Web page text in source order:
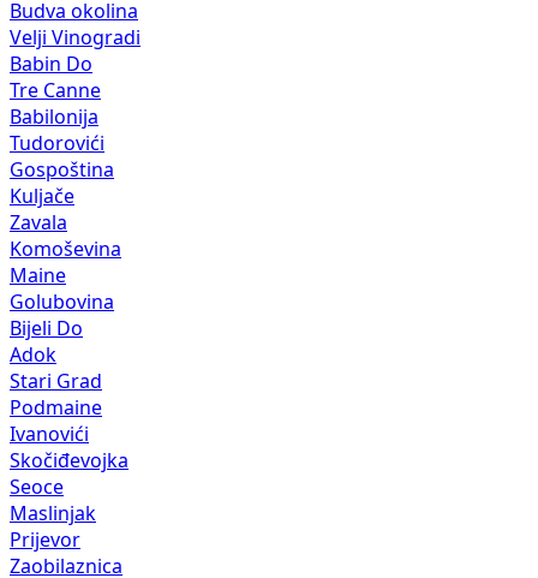
Budva okolina
Velji Vinogradi
Babin Do
Tre Canne
Babilonija
Tudorovići
Gospoština
Kuljače
Zavala
Komoševina
Maine
Golubovina
Bijeli Do
Adok
Stari Grad
Podmaine
Ivanovići
Skočiđevojka
Seoce
Maslinjak
Prijevor
Zaobilaznica